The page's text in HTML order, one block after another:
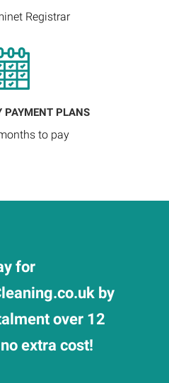
Registrar
PAYMENT PLANS
to pay
for
by
over 12
extra cost!